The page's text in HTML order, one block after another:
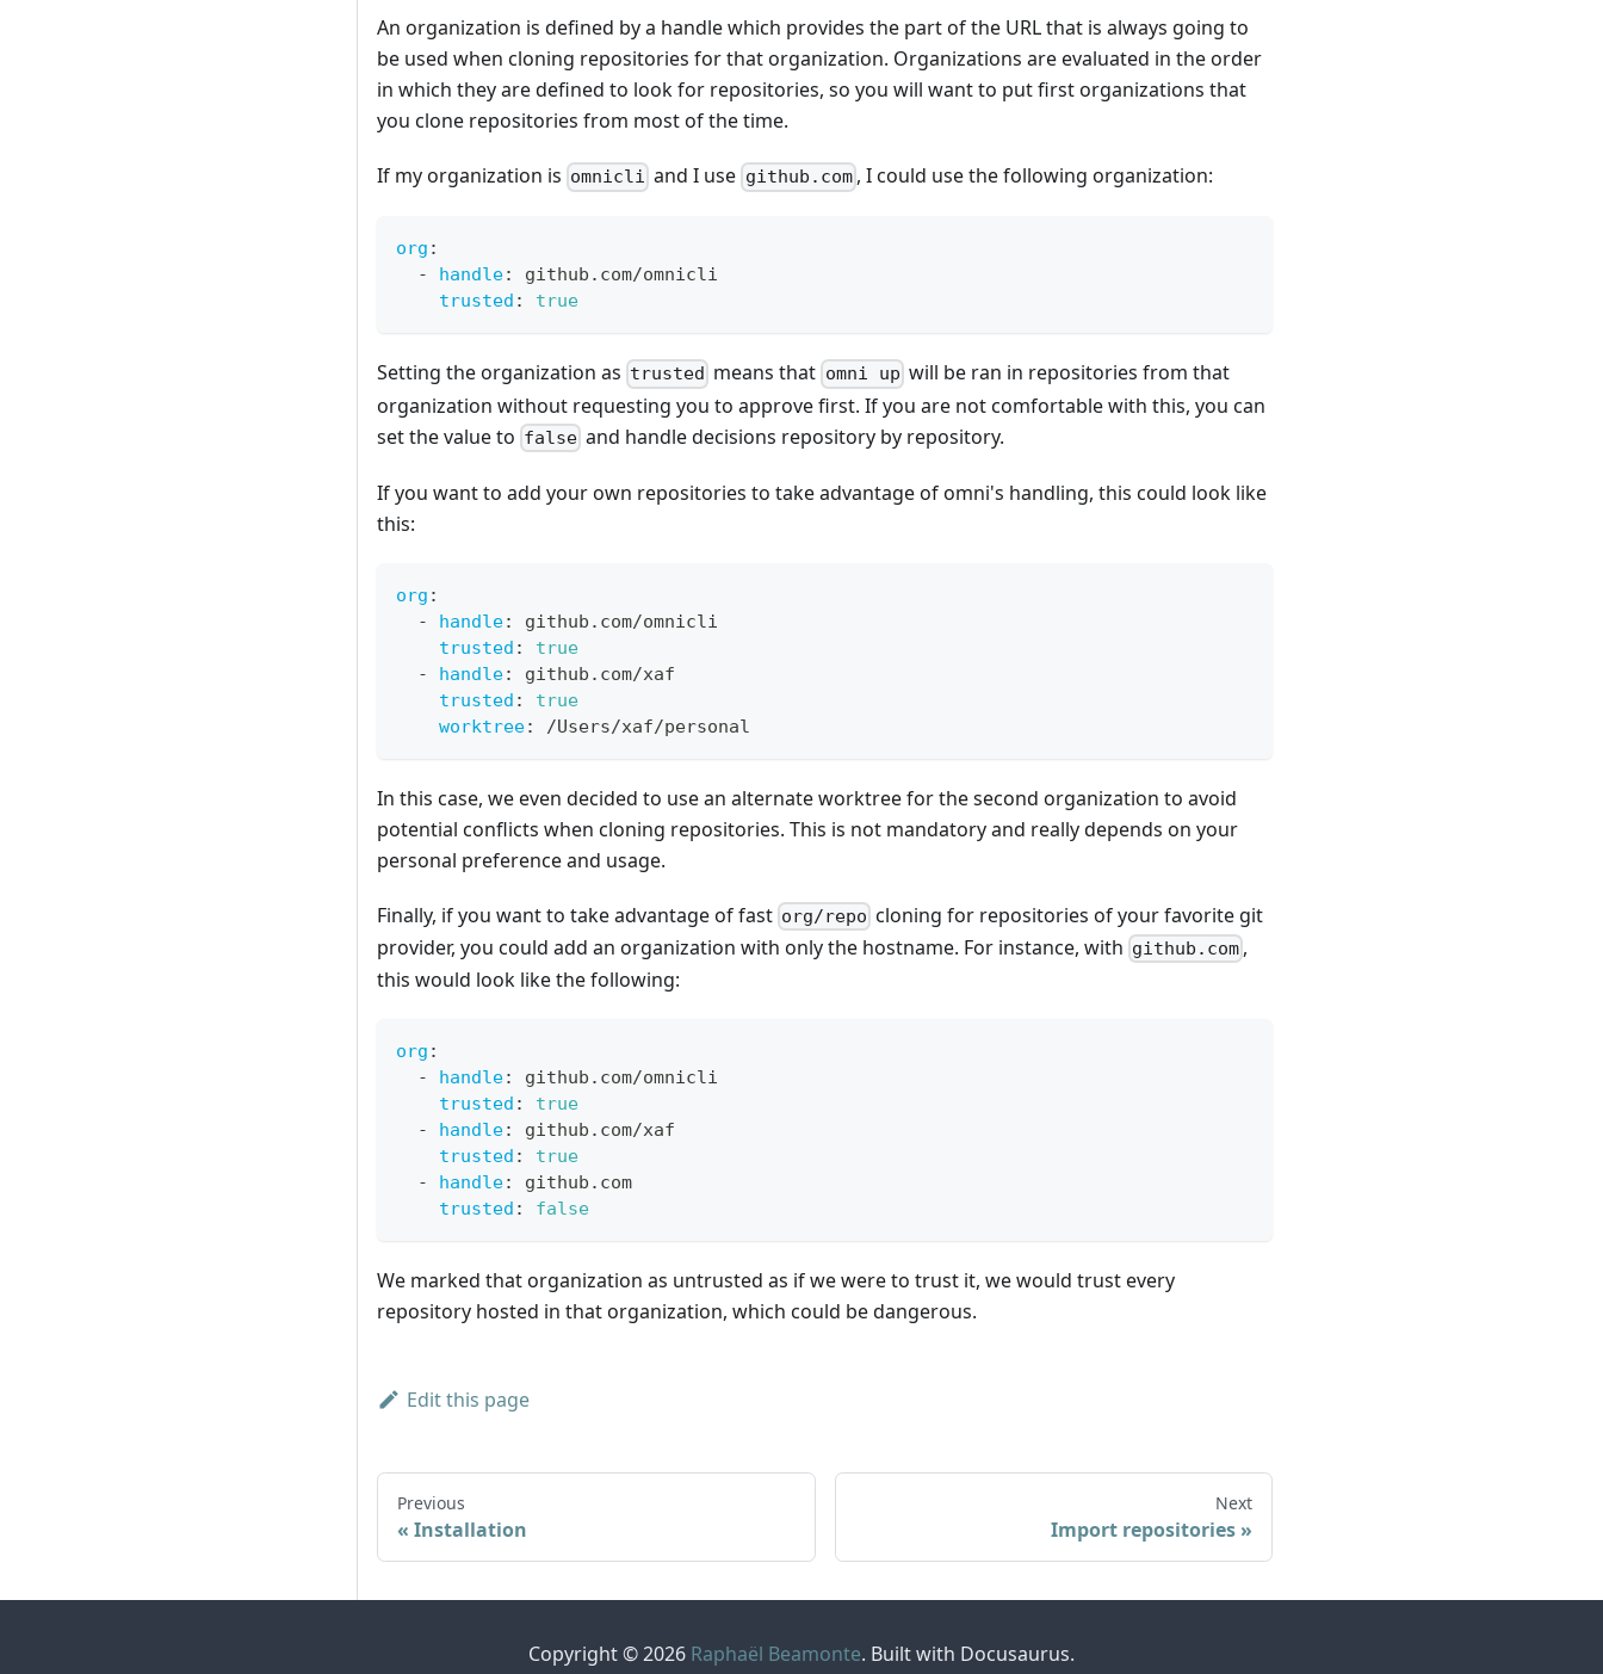
An organization is defined by a handle which provides the part of the URL that is always going to
be used when cloning repositories for that organization. Organizations are evaluated in the order
in which they are defined to look for repositories, so you will want to put first organizations that
you clone repositories from most of the time.
If my organization is omnicli and I use github.com, I could use the following organization:
org :
-
handle:
github.com/omnicli
trusted : true
Setting the organization as trusted means that omni up will be ran in repositories from that
organization without requesting you to approve first. If you are not comfortable with this, you can
set the value to false and handle decisions repository by repository.
If you want to add your own repositories to take advantage of omni's handling, this could look like
this:
org :
-
handle:
github.com/omnicli
trusted :
true
-
handle:
github.com/xaf
trusted :
true
worktree: /Users/xaf/personal
In this case, we even decided to use an alternate worktree for the second organization to avoid
potential conflicts when cloning repositories. This is not mandatory and really depends on your
personal preference and usage.
Finally, if you want to take advantage of fast org/repo cloning for repositories of your favorite git
provider, you could add an organization with only the hostname. For instance, with github.com ,
this would look like the following:
org :
-
handle:
github.com/omnicli
trusted :
true
-
handle:
github.com/xaf
trusted :
true
-
handle:
github.com
trusted : false
We marked that organization as untrusted as if we were to trust it, we would trust every
repository hosted in that organization, which could be dangerous.
Edit this page
Previous
Installation
Next
Import repositories
Copyright © 2026 Raphaël Beamonte. Built with Docusaurus.